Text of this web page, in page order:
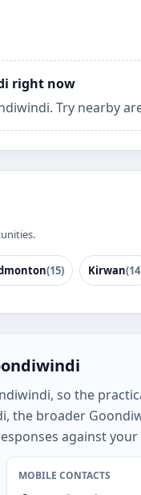
right now
Try nearby
(15) Kirwan
so the
the broader
against
MOBILE CONTACTS